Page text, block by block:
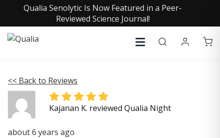
Qualia Senolytic Is Now Featured in a Peer-
Reviewed Science Journal!
<< Back to Reviews
Kajanan K. reviewed Qualia Night
about 6 years ago